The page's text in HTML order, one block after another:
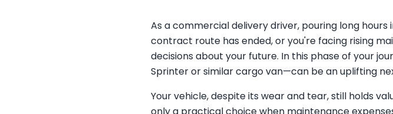
As a commercial delivery driver, pouring long
contract route has ended, or you're facing rising
decisions about your future. In this phase of your
Sprinter or similar cargo van—can be an uplifting
Your vehicle, despite its wear and tear, still holds